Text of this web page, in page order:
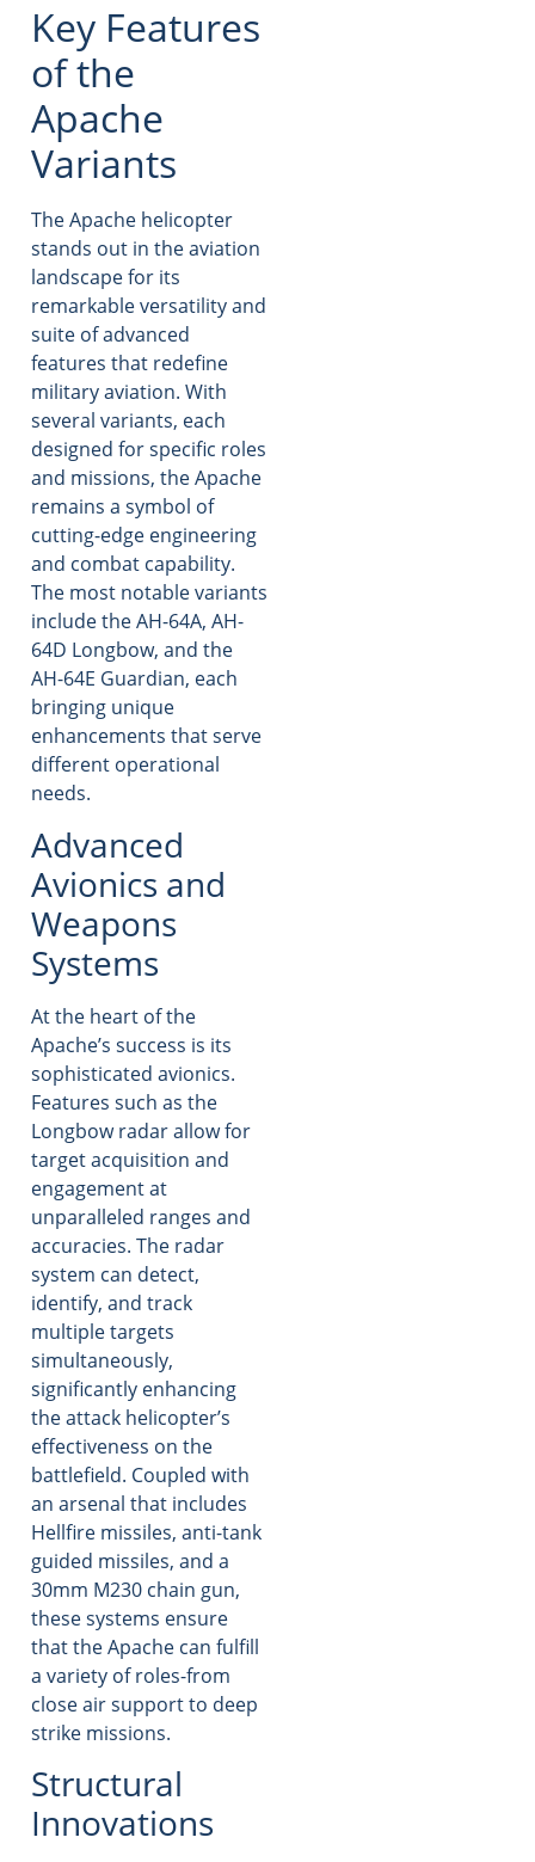
Key Features
of the
Apache
Variants
The Apache helicopter
stands out in the aviation
landscape for its
remarkable versatility and
suite of advanced
features that redefine
military aviation. With
several variants, each
designed for specific roles
and missions, the Apache
remains a symbol of
cutting-edge engineering
and combat capability.
The most notable variants
include the AH-64A, AH-
64D Longbow, and the
AH-64E Guardian, each
bringing unique
enhancements that serve
different operational
needs.
Advanced
Avionics and
Weapons
Systems
At the heart of the
Apache’s success is its
sophisticated avionics.
Features such as the
Longbow radar allow for
target acquisition and
engagement at
unparalleled ranges and
accuracies. The radar
system can detect,
identify, and track
multiple targets
simultaneously,
significantly enhancing
the attack helicopter’s
effectiveness on the
battlefield. Coupled with
an arsenal that includes
Hellfire missiles, anti-tank
guided missiles, and a
30mm M230 chain gun,
these systems ensure
that the Apache can fulfill
a variety of roles-from
close air support to deep
strike missions.
Structural
Innovations